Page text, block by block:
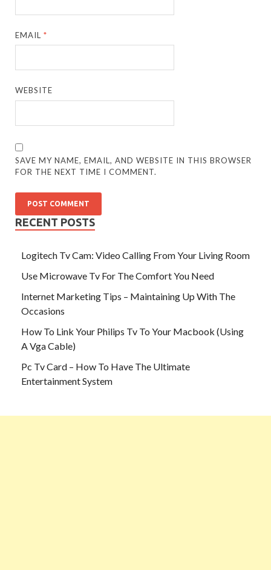
EMAIL*
WEBSITE
SAVE MY NAME, EMAIL, AND WEBSITE IN THIS BROWSER
FOR THE NEXT TIME I COMMENT.
RECENT POSTS
Logitech Tv Cam: Video Calling From Your Living Room
Use Microwave Tv For The Comfort You Need
Internet Marketing Tips – Maintaining Up With The
Occasions
How To Link Your Philips Tv To Your Macbook (Using
A Vga Cable)
Pc Tv Card – How To Have The Ultimate
Entertainment System